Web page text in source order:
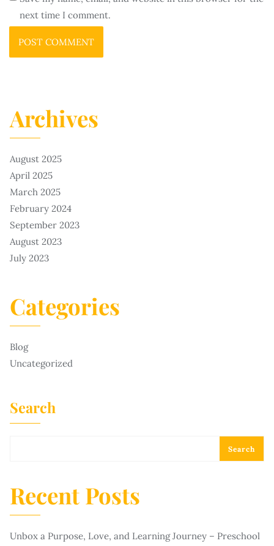
next time I comment.
Archives
August 2025
April 2025
March 2025
February 2024
September 2023
August 2023
July 2023
Categories
Blog
Uncategorized
Search
Search
Recent Posts
Unbox a Purpose, Love, and Learning Journey – Preschool